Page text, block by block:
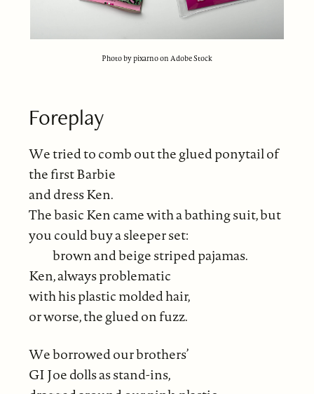
Photo by pixarno on Adobe Stock
Foreplay
We tried to comb out the glued ponytail of
the first Barbie
and dress Ken.
The basic Ken came with a bathing suit, but
you could buy a sleeper set:
brown and beige striped pajamas.
Ken, always problematic
with his plastic molded hair,
or worse, the glued on fuzz.
We borrowed our brothers’
GI Joe dolls as stand-ins,